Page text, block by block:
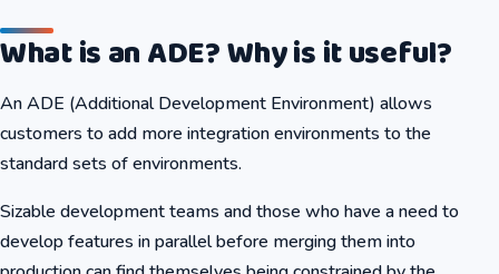
What is an ADE? Why is it useful?
An ADE (Additional Development Environment) allows
customers to add more integration environments to the
standard sets of environments.
Sizable development teams and those who have a need to
develop features in parallel before merging them into